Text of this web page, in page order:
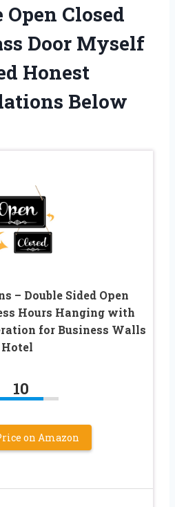
Closed
Door Myself
Honest
Below
– Double Sided Open
Hours Hanging with
for Business Walls
10
on Amazon